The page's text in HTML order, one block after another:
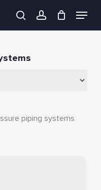
search account
Menu
piping systems